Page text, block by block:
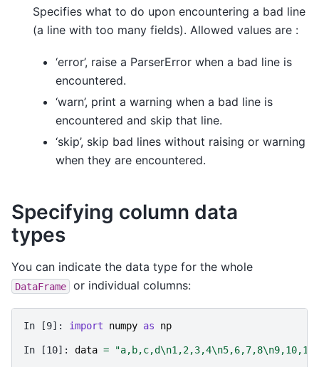
Specifies what to do upon encountering a bad line
(a line with too many fields). Allowed values are :
‘error’, raise a ParserError when a bad line is
encountered.
‘warn’, print a warning when a bad line is
encountered and skip that line.
‘skip’, skip bad lines without raising or warning
when they are encountered.
Specifying column data
types
You can indicate the data type for the whole
DataFrame or individual columns:
In [9]: import numpy as np
In [10]: data = "a,b,c,d\n1,2,3,4\n5,6,7,8\n9,10,11"